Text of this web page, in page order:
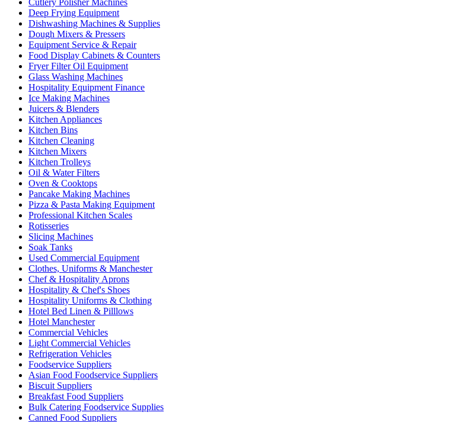
Cutlery Polisher Machines
Deep Frying Equipment
Dishwashing Machines & Supplies
Dough Mixers & Pressers
Equipment Service & Repair
Food Display Cabinets & Counters
Fryer Filter Oil Equipment
Glass Washing Machines
Hospitality Equipment Finance
Ice Making Machines
Juicers & Blenders
Kitchen Appliances
Kitchen Bins
Kitchen Cleaning
Kitchen Mixers
Kitchen Trolleys
Oil & Water Filters
Oven & Cooktops
Pancake Making Machines
Pizza & Pasta Making Equipment
Professional Kitchen Scales
Rotisseries
Slicing Machines
Soak Tanks
Used Commercial Equipment
Clothes, Uniforms & Manchester
Chef & Hospitality Aprons
Hospitality & Chef's Shoes
Hospitality Uniforms & Clothing
Hotel Bed Linen & Pilllows
Hotel Manchester
Commercial Vehicles
Light Commercial Vehicles
Refrigeration Vehicles
Foodservice Suppliers
Asian Food Foodservice Suppliers
Biscuit Suppliers
Breakfast Food Suppliers
Bulk Catering Foodservice Supplies
Canned Food Suppliers